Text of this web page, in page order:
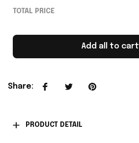
TOTAL PRICE
Add all to cart
Share:
PRODUCT DETAIL